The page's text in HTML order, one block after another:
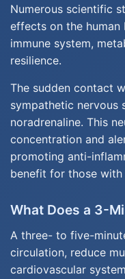
Numerous scientific
effects on the
immune system,
resilience.
The sudden contact
sympathetic nervous
noradrenaline. This
concentration and
promoting anti-
benefit for those
What Does a 3-
A three- to five-
circulation, reduce
cardiovascular